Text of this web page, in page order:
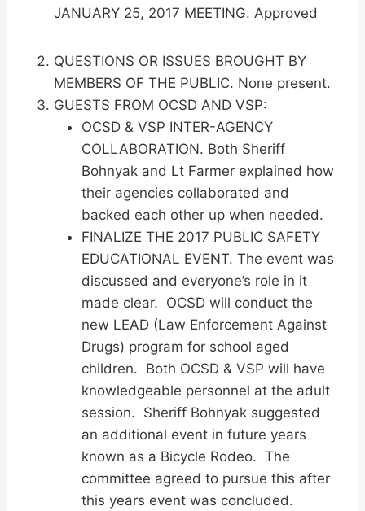
JANUARY 25, 2017 MEETING. Approved
QUESTIONS OR ISSUES BROUGHT BY
MEMBERS OF THE PUBLIC. None present.
GUESTS FROM OCSD AND VSP:
OCSD & VSP INTER-AGENCY
COLLABORATION. Both Sheriff
Bohnyak and Lt Farmer explained how
their agencies collaborated and
backed each other up when needed.
FINALIZE THE 2017 PUBLIC SAFETY
EDUCATIONAL EVENT. The event was
discussed and everyone’s role in it
made clear. OCSD will conduct the
new LEAD (Law Enforcement Against
Drugs) program for school aged
children. Both OCSD & VSP will have
knowledgeable personnel at the adult
session. Sheriff Bohnyak suggested
an additional event in future years
known as a Bicycle Rodeo. The
committee agreed to pursue this after
this years event was concluded.